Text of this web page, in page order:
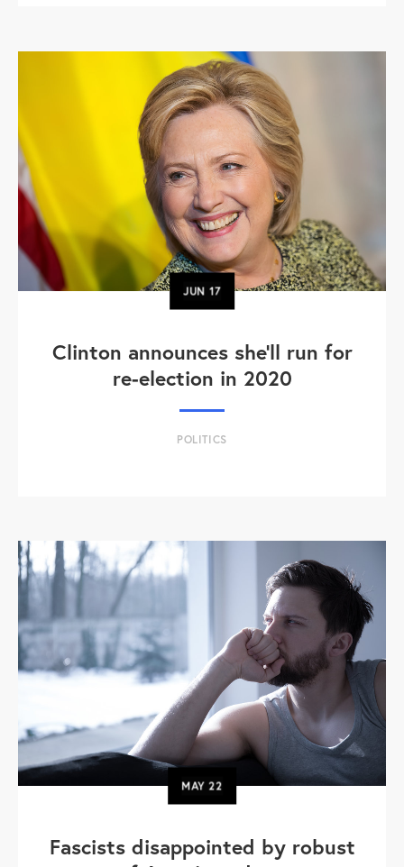
JUN17
Clinton announces she'll run for
re-election in 2020
POLITICS
MAY22
Fascists disappointed by robust